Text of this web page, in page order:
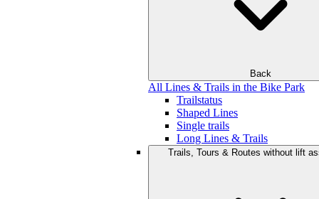
Back
All Lines & Trails in the Bike Park
Trailstatus
Shaped Lines
Single trails
Long Lines & Trails
Trails, Tours & Routes without lift